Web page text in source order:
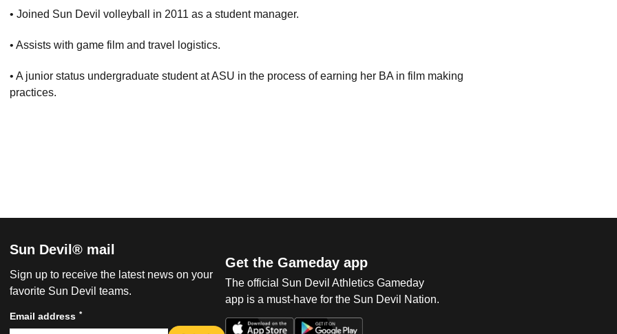
• Joined Sun Devil volleyball in 2011 as a student manager.
• Assists with game film and travel logistics.
• A junior status undergraduate student at ASU in the process of earning her BA in film making
practices.
Sun Devil® mail
Sign up to receive the latest news on your
favorite Sun Devil teams.
Email address *
Get the Gameday app
The official Sun Devil Athletics Gameday
app is a must-have for the Sun Devil Nation.